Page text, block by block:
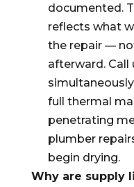
documented.
reflects what
the repair —
afterward. Call
full thermal
penetrating
plumber
begin drying.
Why are supply